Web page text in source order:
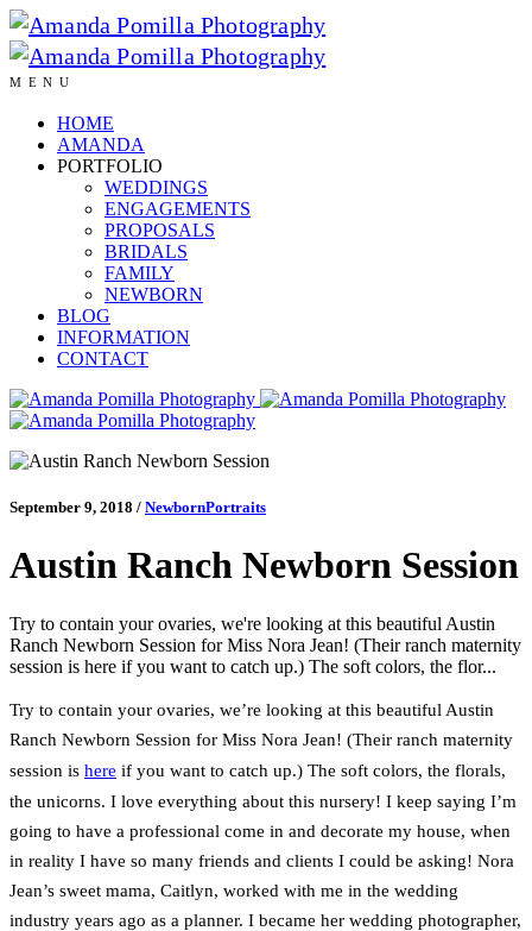
MENU
HOME
AMANDA
PORTFOLIO
WEDDINGS
ENGAGEMENTS
PROPOSALS
BRIDALS
FAMILY
NEWBORN
BLOG
INFORMATION
CONTACT
September 9, 2018 / NewbornPortraits
Austin Ranch Newborn Session
Try to contain your ovaries, we're looking at this beautiful Austin
Ranch Newborn Session for Miss Nora Jean! (Their ranch maternity
session is here if you want to catch up.) The soft colors, the flor...
Try to contain your ovaries, we’re looking at this beautiful Austin
Ranch Newborn Session for Miss Nora Jean! (Their ranch maternity
session is here if you want to catch up.) The soft colors, the florals,
the unicorns. I love everything about this nursery! I keep saying I’m
going to have a professional come in and decorate my house, when
in reality I have so many friends and clients I could be asking! Nora
Jean’s sweet mama, Caitlyn, worked with me in the wedding
industry years ago as a planner. I became her wedding photographer,